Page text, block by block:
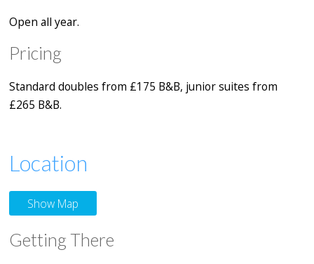
Open all year.
Pricing
Standard doubles from £175 B&B, junior suites from
£265 B&B.
Location
Show Map
Getting There